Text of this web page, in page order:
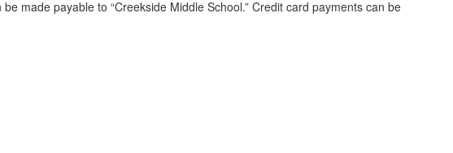
made payable to “Creekside Middle School.” Credit card payments can be